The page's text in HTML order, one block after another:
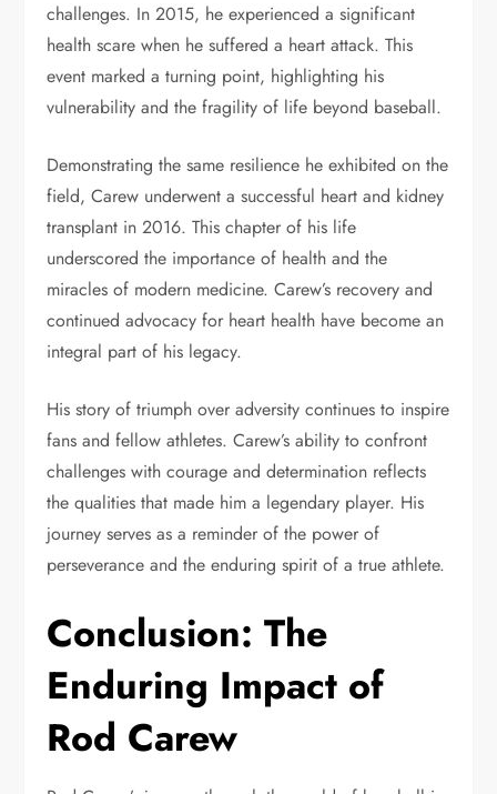
challenges. In 2015, he experienced a significant
health scare when he suffered a heart attack. This
event marked a turning point, highlighting his
vulnerability and the fragility of life beyond baseball.
Demonstrating the same resilience he exhibited on the
field, Carew underwent a successful heart and kidney
transplant in 2016. This chapter of his life
underscored the importance of health and the
miracles of modern medicine. Carew’s recovery and
continued advocacy for heart health have become an
integral part of his legacy.
His story of triumph over adversity continues to inspire
fans and fellow athletes. Carew’s ability to confront
challenges with courage and determination reflects
the qualities that made him a legendary player. His
journey serves as a reminder of the power of
perseverance and the enduring spirit of a true athlete.
Conclusion: The
Enduring Impact of
Rod Carew